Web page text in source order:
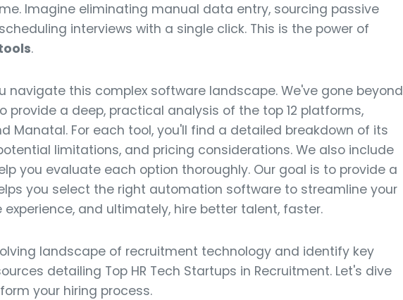
Imagine eliminating manual data entry, sourcing passive
interviews with a single click. This is the power of
.
navigate this complex software landscape. We've gone beyond
a deep, practical analysis of the top 12 platforms,
Manatal. For each tool, you'll find a detailed breakdown of its
limitations, and pricing considerations. We also include
you evaluate each option thoroughly. Our goal is to provide a
you select the right automation software to streamline your
and ultimately, hire better talent, faster.
landscape of recruitment technology and identify key
detailing Top HR Tech Startups in Recruitment. Let's dive
your hiring process.